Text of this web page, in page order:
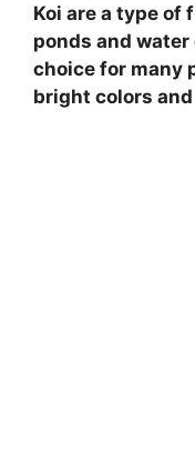
Koi are a type of
ponds and water
choice for many
bright colors